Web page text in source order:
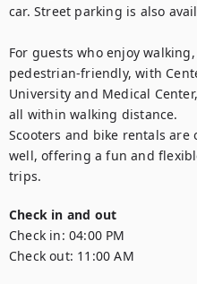
car. Street parking is also
For guests who enjoy
pedestrian-friendly, with
University and Medical
all within walking distance.
Scooters and bike rentals
well, offering a fun and
trips.
Check in and out
Check in: 04:00 PM
Check out: 11:00 AM